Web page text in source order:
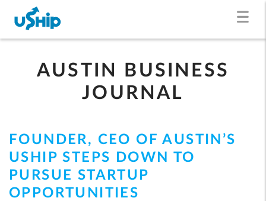
AUSTIN BUSINESS
JOURNAL
FOUNDER, CEO OF AUSTIN’S
USHIP STEPS DOWN TO
PURSUE STARTUP
OPPORTUNITIES